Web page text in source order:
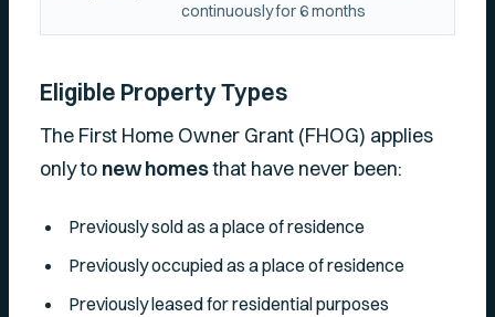
continuously for 6 months
Eligible Property Types
The First Home Owner Grant (FHOG) applies
only to new homesthat have never been:
Previously sold as a place of residence
Previously occupied as a place of residence
Previously leased for residential purposes